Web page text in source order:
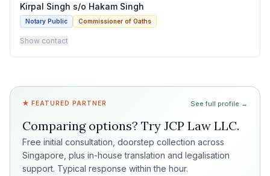
Kirpal Singh s/o Hakam Singh
Notary Public Commissioner of Oaths
Show contact
★ FEATURED PARTNER See full profile →
Comparing options? Try JCP Law LLC.
Free initial consultation, doorstep collection across
Singapore, plus in-house translation and legalisation
support. Typical response within the hour.